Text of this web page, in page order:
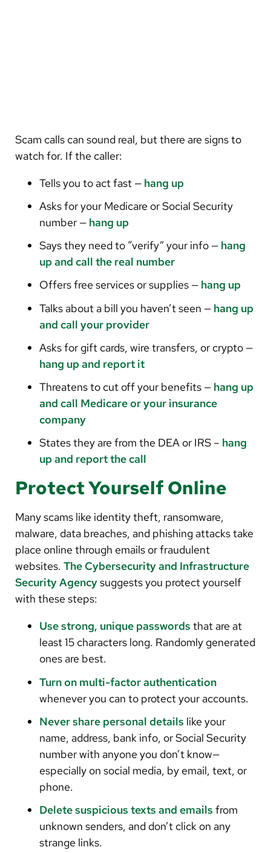
Scam calls can sound real, but there are signs to
watch for. If the caller:
Tells you to act fast — hang up
Asks for your Medicare or Social Security
number — hang up
Says they need to “verify” your info — hang
up and call the real number
Offers free services or supplies — hang up
Talks about a bill you haven’t seen — hang up
and call your provider
Asks for gift cards, wire transfers, or crypto —
hang up and report it
Threatens to cut off your benefits — hang up
and call Medicare or your insurance
company
States they are from the DEA or IRS – hang
up and report the call
Protect Yourself Online
Many scams like identity theft, ransomware,
malware, data breaches, and phishing attacks take
place online through emails or fraudulent
websites. The Cybersecurity and Infrastructure
Security Agencysuggests you protect yourself
with these steps:
Use strong, unique passwords that are at
least 15 characters long. Randomly generated
ones are best.
Turn on multi-factor authentication
whenever you can to protect your accounts.
Never share personal details like your
name, address, bank info, or Social Security
number with anyone you don’t know—
especially on social media, by email, text, or
phone.
Delete suspicious texts and emails from
unknown senders, and don’t click on any
strange links.